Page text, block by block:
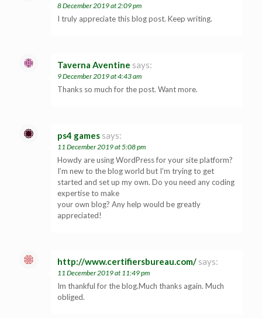
8 December 2019 at 2:09 pm
I truly appreciate this blog post. Keep writing.
Taverna Aventine says:
9 December 2019 at 4:43 am
Thanks so much for the post. Want more.
ps4 games says:
11 December 2019 at 5:08 pm
Howdy are using WordPress for your site platform?
I’m new to the blog world but I’m trying to get
started and set up my own. Do you need any coding
expertise to make
your own blog? Any help would be greatly
appreciated!
http://www.certifiersbureau.com/ says:
11 December 2019 at 11:49 pm
Im thankful for the blog.Much thanks again. Much
obliged.